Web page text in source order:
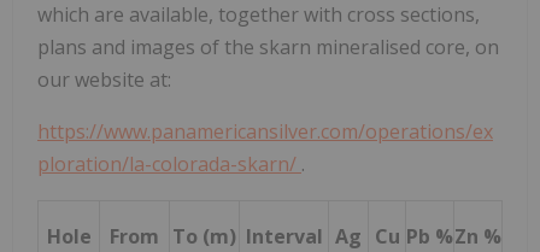
which are available, together with cross sections,
plans and images of the skarn mineralised core, on
our website at:
https://www.panamericansilver.com/operations/ex
ploration/la-colorada-skarn/ .
Hole
From To (m) Interval Ag Cu Pb %Zn %